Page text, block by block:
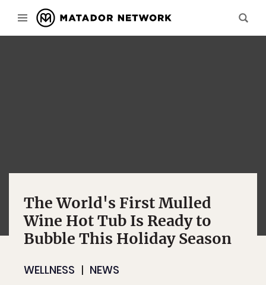
The World's First Mulled
Wine Hot Tub Is Ready to
Bubble This Holiday Season
WELLNESS NEWS